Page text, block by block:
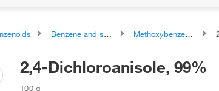
Benzene and substituted derivatives Methoxybenzenes
2,4-Dichloroanisole, 99%
100 g